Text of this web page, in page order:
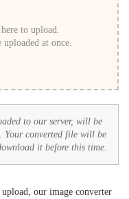
to upload.
at once.
to our server, will be
Your converted file will be
it before this time.
our image converter